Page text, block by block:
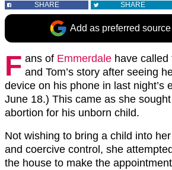
SHARE
SHARE
Add as preferred
F ans of Emmerdale have
and Tom’s story after seeing
device on his phone in last night’s
June 18.) This came as she
abortion for his unborn child.
Not wishing to bring a child into
and coercive control, she
the house to make the